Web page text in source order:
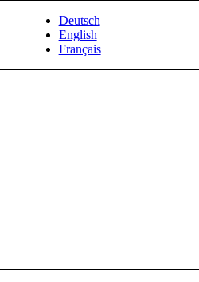
Deutsch
English
Français